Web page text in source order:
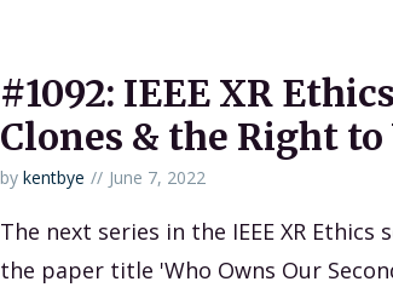
#1092: IEEE XR
Clones & the Right
by kentbye June 7, 2022
The next series in the IEEE XR
the paper title 'Who Owns Our